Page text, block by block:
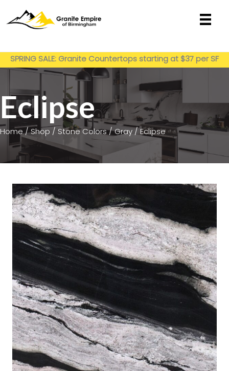
SPRING SALE: Granite Countertops starting at $37 per SF
installed
Eclipse
Home/Shop / Stone Colors/Gray / Eclipse